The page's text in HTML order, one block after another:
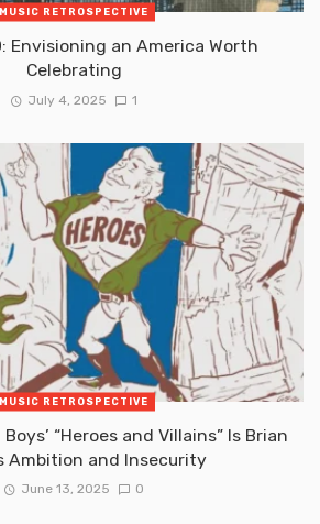
MUSIC RETROSPECTIVE
Envisioning an America Worth
Celebrating
July 4, 2025 1
MUSIC RETROSPECTIVE
“Heroes and Villains” Is Brian
Ambition and Insecurity
June 13, 2025 0